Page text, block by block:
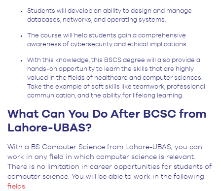
Students will develop an ability to design and manage
databases, networks, and operating systems.
The course will help students gain a comprehensive
awareness of cybersecurity and ethical implications.
With this knowledge, this BSCS degree will also provide a
hands-on opportunity to learn the skills that are highly
valued in the fields of healthcare and computer sciences.
Take the example of soft skills like teamwork, professional
communication, and the ability for lifelong learning.
What Can You Do After BCSC from
Lahore-UBAS?
With a BS Computer Science from Lahore-UBAS, you can
work in any field in which computer science is relevant.
There is no limitation in career opportunities for students of
computer science. You will be able to work in the following
fields.